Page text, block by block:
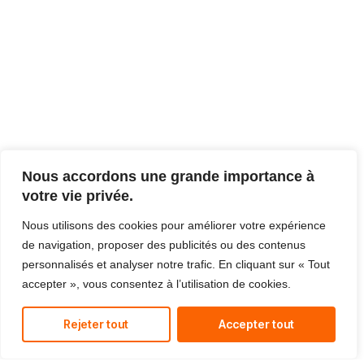
Nous accordons une grande importance à
votre vie privée.
Nous utilisons des cookies pour améliorer votre expérience
de navigation, proposer des publicités ou des contenus
personnalisés et analyser notre trafic. En cliquant sur « Tout
accepter », vous consentez à l’utilisation de cookies.
Rejeter tout Accepter tout